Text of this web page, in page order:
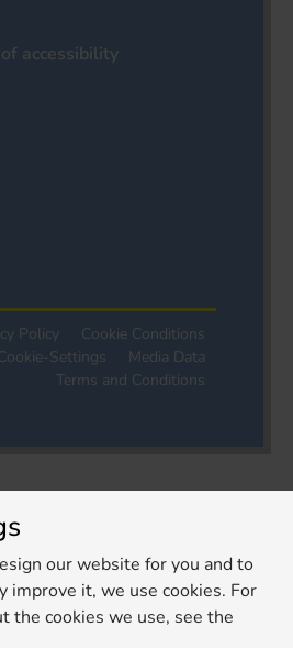
accessibility
Policy
Cookie Conditions
Settings
Media Data
Terms and Conditions
our website for you and to
improve it, we use cookies. For
the cookies we use, see the